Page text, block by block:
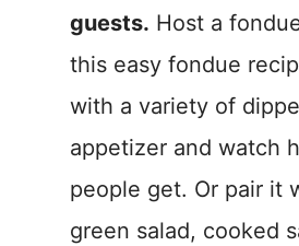
guests. Host a
this easy fondue
with a variety of
appetizer and watch
people get. Or pair it
green salad, cooked